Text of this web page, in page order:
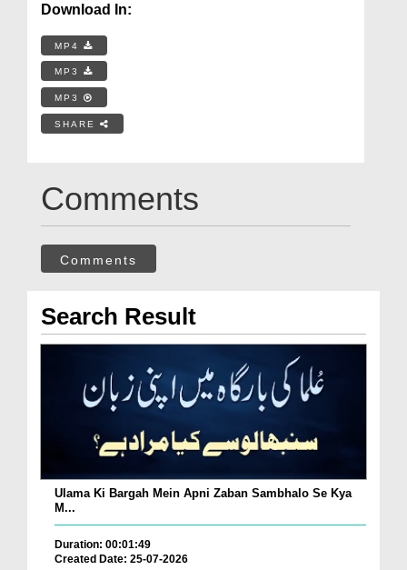
Download In:
MP4
MP3
MP3
SHARE
Comments
Comments
Search Result
Ulama Ki Bargah Mein Apni Zaban Sambhalo Se Kya
M...
Duration: 00:01:49
Created Date: 25-07-2026